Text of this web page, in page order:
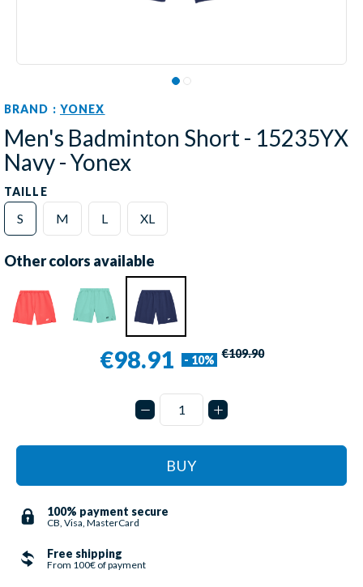
BRAND : YONEX
Men's Badminton Short - 15235YX
Navy - Yonex
TAILLE
S M L XL
Other colors available
€98.91 - 10% €109.90
BUY
100% payment secure
CB, Visa, MasterCard
Free shipping
From 100€ of payment